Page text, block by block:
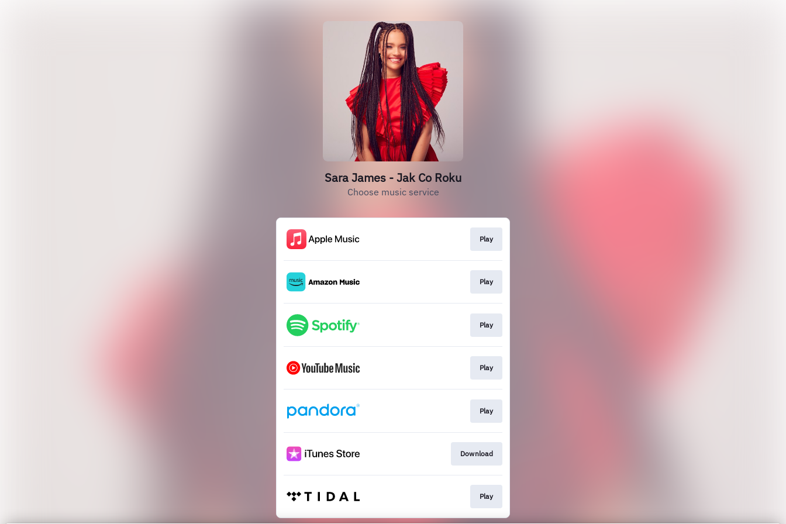
Sara James - Jak Co Roku
Choose music service
Play
Play
Play
Play
Play
Download
Play